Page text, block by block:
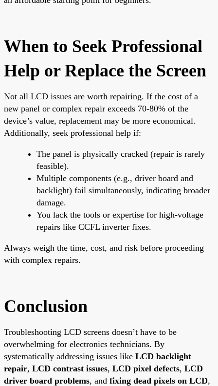
When to Seek Professional
Help or Replace the Screen
Not all LCD issues are worth repairing. If the cost of a
new panel or complex repair exceeds 70-80% of the
device’s value, replacement may be more economical.
Additionally, seek professional help if:
The panel is physically cracked (repair is rarely
feasible).
Multiple components (e.g., driver board and
backlight) fail simultaneously, indicating broader
damage.
You lack the tools or expertise for high-voltage
repairs like CCFL inverter fixes.
Always weigh the time, cost, and risk before proceeding
with complex repairs.
Conclusion
Troubleshooting LCD screens doesn’t have to be
overwhelming for electronics technicians. By
systematically addressing issues like LCD backlight
repair, LCD contrast issues, LCD pixel defects, LCD
driver board problems, and fixing dead pixels on LCD,